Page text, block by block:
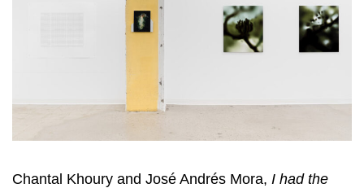
Chantal Khoury and José Andrés Mora, I had the